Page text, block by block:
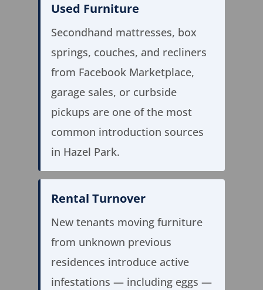
Used Furniture
Secondhand mattresses, box
springs, couches, and recliners
from Facebook Marketplace,
garage sales, or curbside
pickups are one of the most
common introduction sources
in Hazel Park.
Rental Turnover
New tenants moving furniture
from unknown previous
residences introduce active
infestations — including eggs —